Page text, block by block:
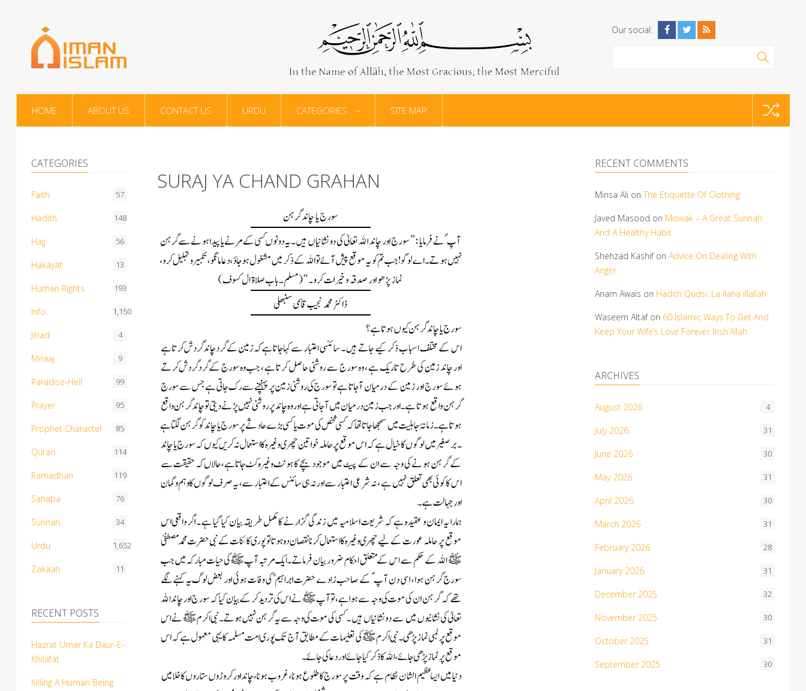
Our social:
HOME ABOUT US CONTACT US URDU CATEGORIES SITE MAP
CATEGORIES
Faith 57
Hadith 148
Hajj 56
Hakayat 13
Human Rights 193
Info 1,150
Jihad 4
Miraaj 9
Paradise-Hell 99
Prayer 95
Prophet Character 85
Quran 114
Ramadhan 119
Sahaba 76
Sunnah 34
Urdu 1,652
Zakaah 11
RECENT POSTS
Hazrat Umar Ka Daur-E-
Khilafat
Killing A Human Being
SURAJ YA CHAND GRAHAN
RECENT COMMENTS
Minsa Ali on The Etiquette Of Clothing
Javed Masood on Miswak – A Great Sunnah
And A Healthy Habit
Shehzad Kashifon Advice On Dealing With
Anger
Anam Awais on Hadith Qudsi: La ilaha illallah
Waseem Altafon 60 Islamic Ways To Get And
Keep Your Wife’s Love Forever Insh’Allah
ARCHIVES
August 2026 4
July 2026 31
June 2026 30
May 2026 31
April 2026 30
March 2026 31
February 2026 28
January 2026 31
December 2025 32
November 2025 30
October 2025 31
September 2025 30